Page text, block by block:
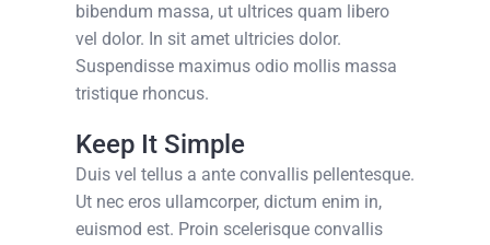
bibendum massa, ut ultrices quam libero
vel dolor. In sit amet ultricies dolor.
Suspendisse maximus odio mollis massa
tristique rhoncus.
Keep It Simple
Duis vel tellus a ante convallis pellentesque.
Ut nec eros ullamcorper, dictum enim in,
euismod est. Proin scelerisque convallis